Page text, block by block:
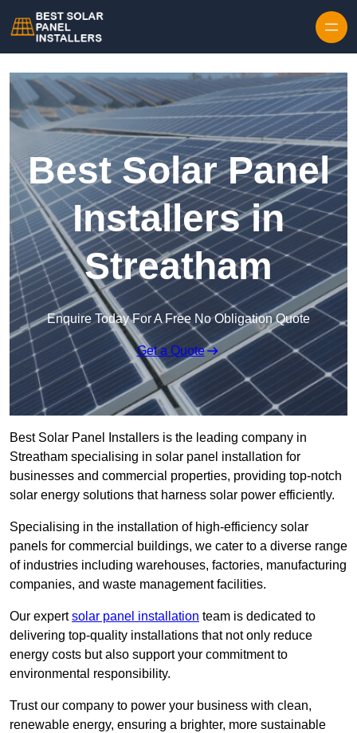
Best Solar Panel
Installers in
Streatham
Enquire Today For A Free No Obligation Quote
Get a Quote
Best Solar Panel Installers is the leading company in
Streatham specialising in solar panel installation for
businesses and commercial properties, providing top-notch
solar energy solutions that harness solar power efficiently.
Specialising in the installation of high-efficiency solar
panels for commercial buildings, we cater to a diverse range
of industries including warehouses, factories, manufacturing
companies, and waste management facilities.
Our expertsolar panel installation team is dedicated to
delivering top-quality installations that not only reduce
energy costs but also support your commitment to
environmental responsibility.
Trust our company to power your business with clean,
renewable energy, ensuring a brighter, more sustainable